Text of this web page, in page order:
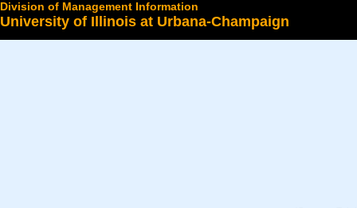
Division of Management Information
University of Illinois at Urbana-Champaign